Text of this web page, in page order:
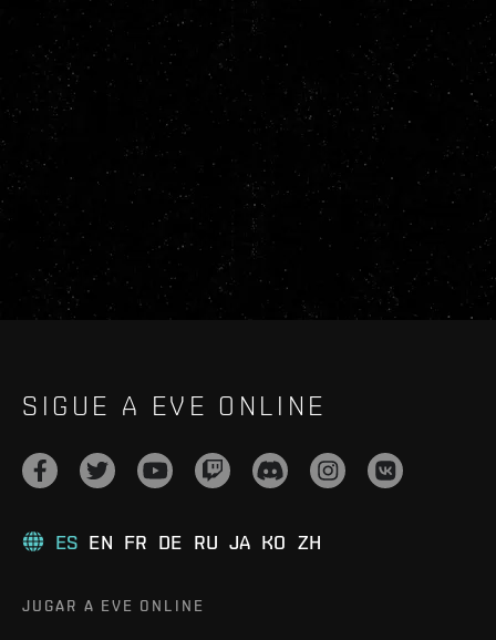
SIGUE A EVE ONLINE
ES EN FR DE RU JA KO ZH
JUGAR A EVE ONLINE